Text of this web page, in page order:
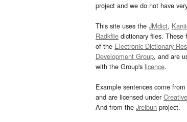
project and we do not have
This site uses the JMdict,
Radkfile dictionary files. These
of the Electronic Dictionary
Development Group, and are
with the Group's licence.
Example sentences come
and are licensed under
And from the Jreibun project.